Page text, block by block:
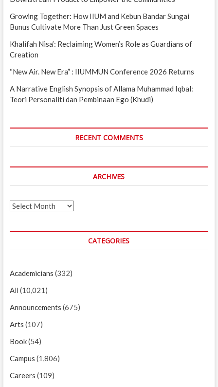
Growing Together: How IIUM and Kebun Bandar Sungai
Bunus Cultivate More Than Just Green Spaces
Khalifah Nisa’: Reclaiming Women’s Role as Guardians of
Creation
“New Air. New Era” : IIUMMUN Conference 2026 Returns
A Narrative English Synopsis of Allama Muhammad Iqbal:
Teori Personaliti dan Pembinaan Ego (Khudi)
RECENT COMMENTS
ARCHIVES
Archives
CATEGORIES
Academicians (332)
All (10,021)
Announcements (675)
Arts (107)
Book(54)
Campus (1,806)
Careers (109)